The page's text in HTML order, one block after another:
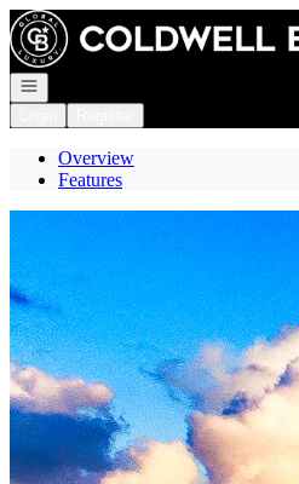
Go to: Homepage
Open navigation
Overview
Features